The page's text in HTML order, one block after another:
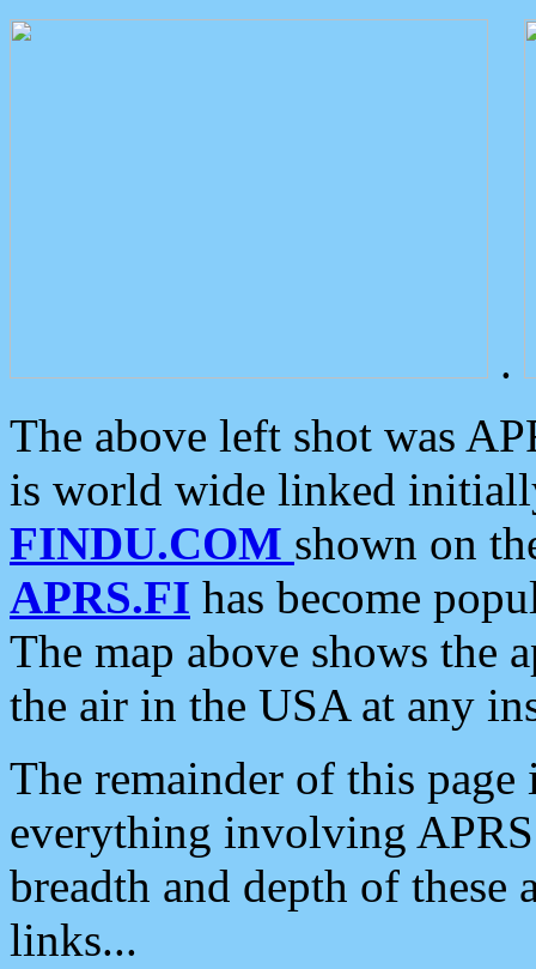
.
The above left shot was
is world wide linked
FINDU.COM shown on
APRS.FI has become
The map above shows the
the air in the USA at any
The remainder of this
everything involving
breadth and depth of
links...